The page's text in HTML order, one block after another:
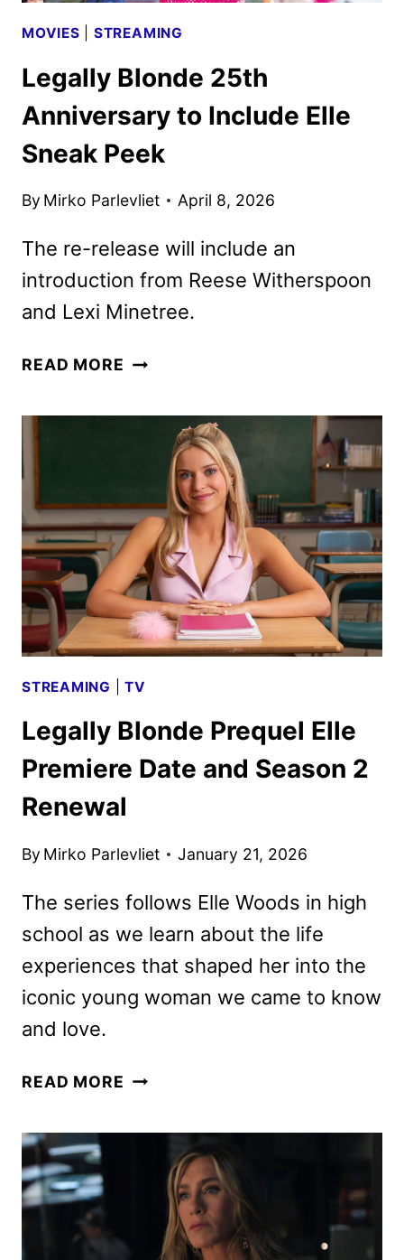
MOVIES STREAMING
Legally Blonde 25th
Anniversary to Include Elle
Sneak Peek
By Mirko Parlevliet April 8, 2026
The re-release will include an
introduction from Reese Witherspoon
and Lexi Minetree.
READ MORE LEGALLY
ANNIVERSARY
INCLUDE
ELLE
SNEAK
PEEK
STREAMING |TV
Legally Blonde Prequel Elle
Premiere Date and Season 2
Renewal
By Mirko Parlevliet January 21, 2026
The series follows Elle Woods in high
school as we learn about the life
experiences that shaped her into the
iconic young woman we came to know
and love.
READ MORE LEGALLY
PREMIERE
DATE
SEASON